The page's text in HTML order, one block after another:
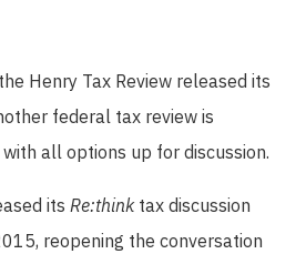
Henry Tax Review released its
federal tax review is
all options up for discussion.
its Re:think tax discussion
reopening the conversation